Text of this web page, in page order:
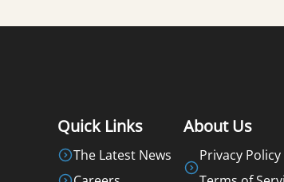
Quick Links
The Latest News
About Us
Privacy